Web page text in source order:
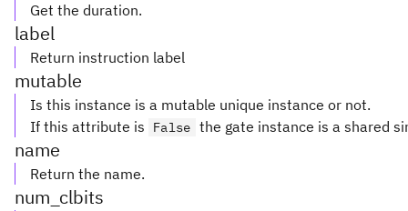
Get the duration.
label
Return instruction label
mutable
Is this instance is a mutable unique instance or not.
If this attribute is
False the gate instance is a shared
name
Return the name.
num_clbits